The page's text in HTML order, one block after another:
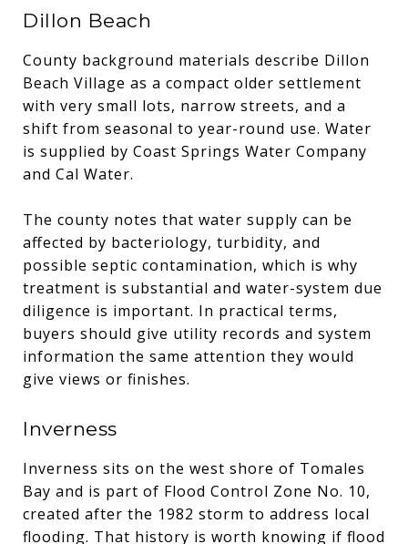
Dillon Beach
County background materials describe Dillon
Beach Village as a compact older settlement
with very small lots, narrow streets, and a
shift from seasonal to year-round use. Water
is supplied by Coast Springs Water Company
and Cal Water.
The county notes that water supply can be
affected by bacteriology, turbidity, and
possible septic contamination, which is why
treatment is substantial and water-system due
diligence is important. In practical terms,
buyers should give utility records and system
information the same attention they would
give views or finishes.
Inverness
Inverness sits on the west shore of Tomales
Bay and is part of Flood Control Zone No. 10,
created after the 1982 storm to address local
flooding. That history is worth knowing if flood